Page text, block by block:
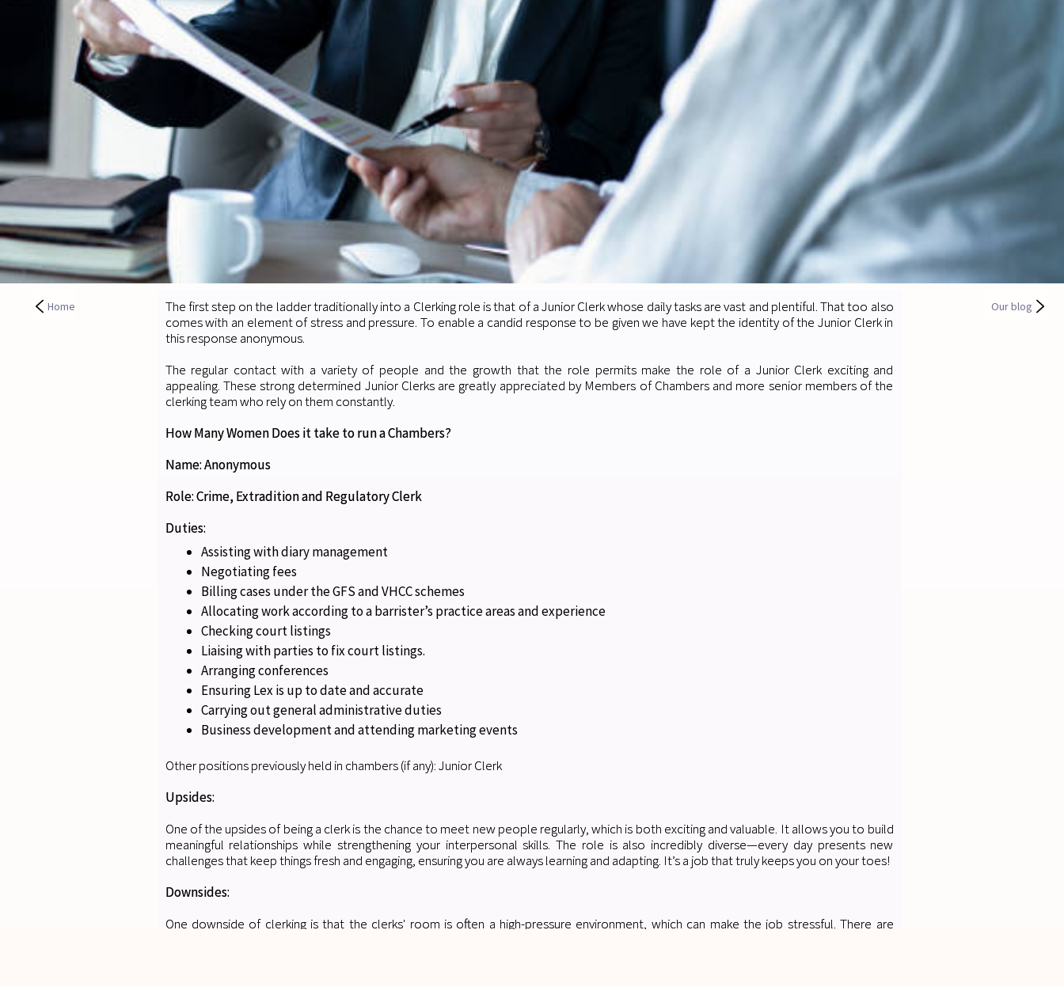
Home
The first step on the ladder traditionally into a Clerking role is that of a Junior Clerk whose daily tasks are vast and plentiful. That too also
comes with an element of stress and pressure. To enable a candid response to be given we have kept the identity of the Junior Clerk in
this response anonymous.
The regular contact with a variety of people and the growth that the role permits make the role of a Junior Clerk exciting and
appealing. These strong determined Junior Clerks are greatly appreciated by Members of Chambers and more senior members of the
clerking team who rely on them constantly.
How Many Women Does it take to run a Chambers?
Name: Anonymous
Role: Crime, Extradition and Regulatory Clerk
Duties:
Assisting with diary management
Negotiating fees
Billing cases under the GFS and VHCC schemes
Allocating work according to a barrister’s practice areas and experience
Checking court listings
Liaising with parties to fix court listings.
Arranging conferences
Ensuring Lex is up to date and accurate
Carrying out general administrative duties
Business development and attending marketing events
Other positions previously held in chambers (if any): Junior Clerk
Upsides:
One of the upsides of being a clerk is the chance to meet new people regularly, which is both exciting and valuable. It allows you to build
meaningful relationships while strengthening your interpersonal skills. The role is also incredibly diverse—every day presents new
challenges that keep things fresh and engaging, ensuring you are always learning and adapting. It’s a job that truly keeps you on your toes!
Downsides:
One downside of clerking is that the clerks' room is often a high-pressure environment, which can make the job stressful. There are
Our blog